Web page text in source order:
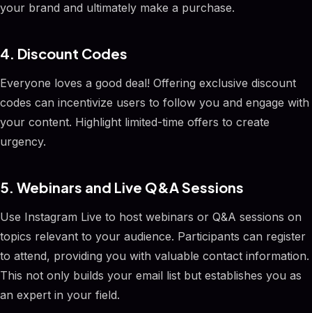
your brand and ultimately make a purchase.
4. Discount Codes
Everyone loves a good deal! Offering exclusive discount
codes can incentivize users to follow you and engage with
your content. Highlight limited-time offers to create
urgency.
5. Webinars and Live Q&A Sessions
Use Instagram Live to host webinars or Q&A sessions on
topics relevant to your audience. Participants can register
to attend, providing you with valuable contact information.
This not only builds your email list but establishes you as
an expert in your field.